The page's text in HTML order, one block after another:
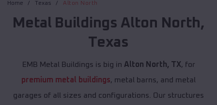
Home Texas Alton North
Metal Buildings Alton North,
Texas
EMB Metal Buildings is big in Alton North, TX, for
premium metal buildings, metal barns, and metal
garages of all sizes and configurations. Our structures